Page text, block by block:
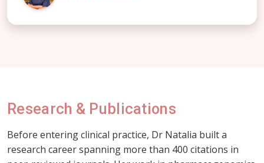
Research & Publications
Before entering clinical practice, Dr Natalia built a
research career spanning more than 400 citations in